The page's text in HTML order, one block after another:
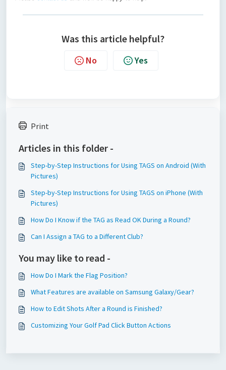
Was this article helpful?
No Yes
Print
Articles in this folder -
Step-by-Step Instructions for Using TAGS on Android (With
Pictures)
Step-by-Step Instructions for Using TAGS on iPhone (With
Pictures)
How Do I Know if the TAG as Read OK During a Round?
Can I Assign a TAG to a Different Club?
You may like to read -
How Do I Mark the Flag Position?
What Features are available on Samsung Galaxy/Gear?
How to Edit Shots After a Round is Finished?
Customizing Your Golf Pad Click Button Actions